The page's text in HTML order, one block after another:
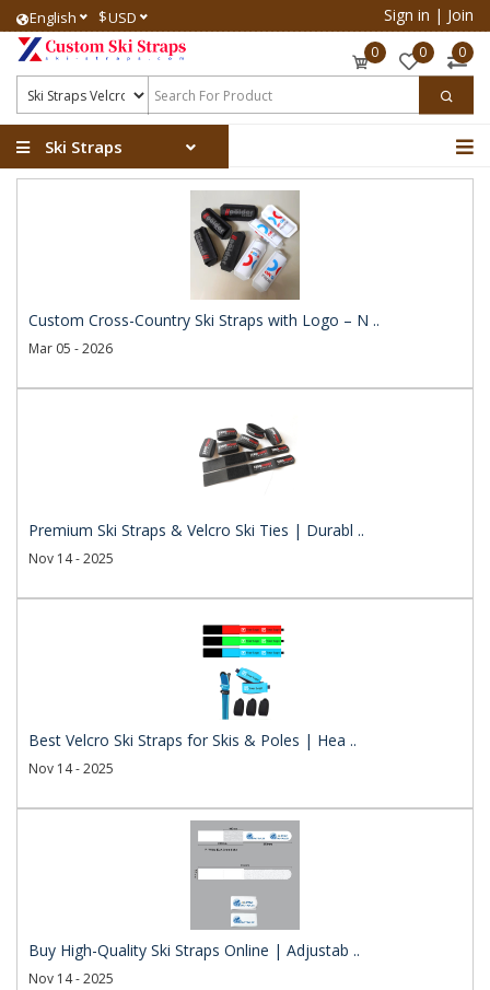
English $USD Sign in | Join
0 0 0
Ski Straps
Custom Cross-Country Ski Straps with Logo – N ..
Mar 05 - 2026
Premium Ski Straps & Velcro Ski Ties | Durabl ..
Nov 14 - 2025
Best Velcro Ski Straps for Skis & Poles | Hea ..
Nov 14 - 2025
Buy High-Quality Ski Straps Online | Adjustab ..
Nov 14 - 2025